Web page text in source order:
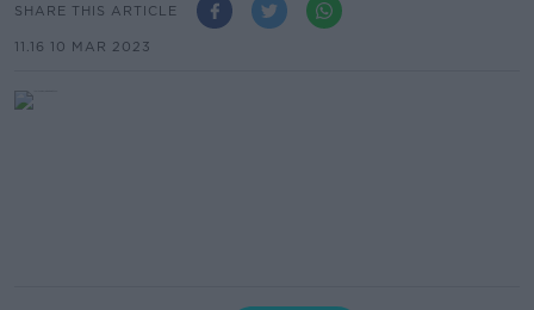
SHARE THIS ARTICLE
11.16 10 MAR 2023